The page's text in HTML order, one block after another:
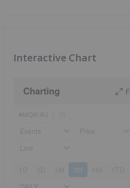
Interactive Chart
Charting
3M